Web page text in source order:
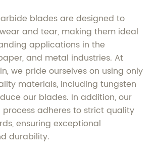
blades are designed to
and tear, making them ideal
applications in the
and metal industries. At
we pride ourselves on using only
materials, including tungsten
our blades. In addition, our
adheres to strict quality
ensuring exceptional
durability.